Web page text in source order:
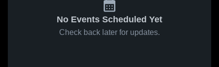
No Events Scheduled Yet
Check back later for updates.